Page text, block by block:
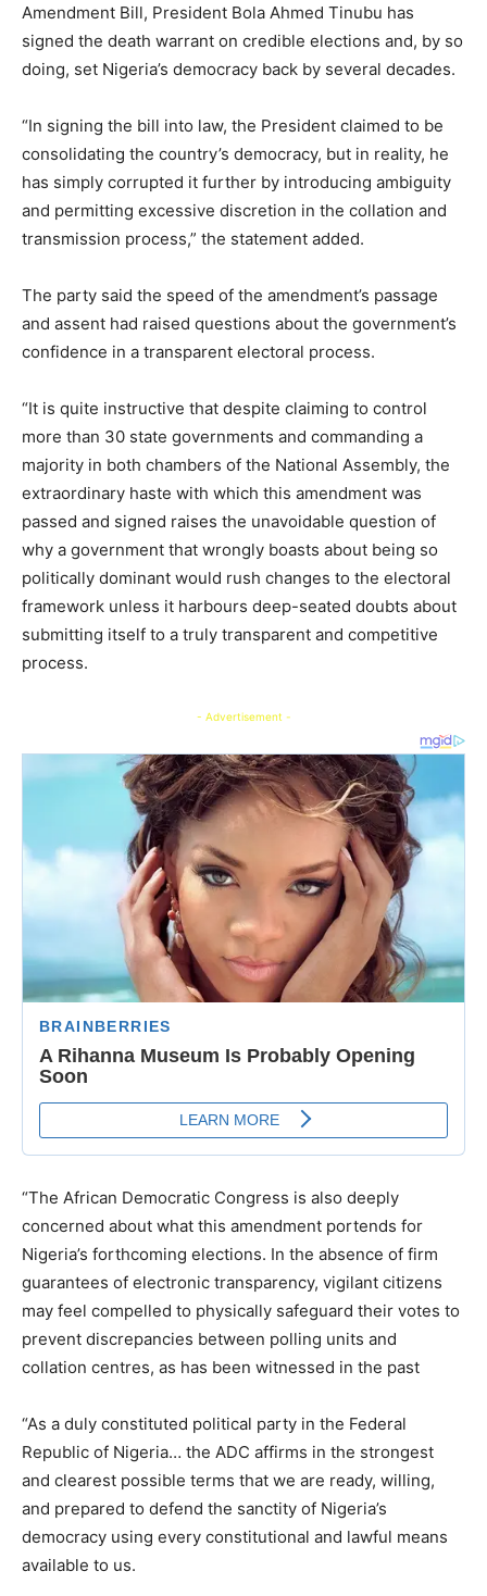
Amendment Bill, President Bola Ahmed Tinubu has
signed the death warrant on credible elections and, by so
doing, set Nigeria’s democracy back by several decades.
“In signing the bill into law, the President claimed to be
consolidating the country’s democracy, but in reality, he
has simply corrupted it further by introducing ambiguity
and permitting excessive discretion in the collation and
transmission process,” the statement added.
The party said the speed of the amendment’s passage
and assent had raised questions about the government’s
confidence in a transparent electoral process.
“It is quite instructive that despite claiming to control
more than 30 state governments and commanding a
majority in both chambers of the National Assembly, the
extraordinary haste with which this amendment was
passed and signed raises the unavoidable question of
why a government that wrongly boasts about being so
politically dominant would rush changes to the electoral
framework unless it harbours deep-seated doubts about
submitting itself to a truly transparent and competitive
process.
- Advertisement -
“The African Democratic Congress is also deeply
concerned about what this amendment portends for
Nigeria’s forthcoming elections. In the absence of firm
guarantees of electronic transparency, vigilant citizens
may feel compelled to physically safeguard their votes to
prevent discrepancies between polling units and
collation centres, as has been witnessed in the past
“As a duly constituted political party in the Federal
Republic of Nigeria… the ADC affirms in the strongest
and clearest possible terms that we are ready, willing,
and prepared to defend the sanctity of Nigeria’s
democracy using every constitutional and lawful means
available to us.